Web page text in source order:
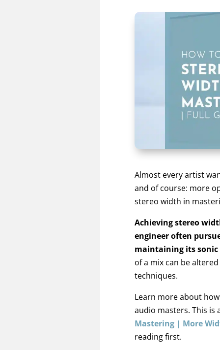
Almost every artist
and of course: more
stereo width in
Achieving stereo
engineer often
maintaining its
of a mix can be
techniques.
Learn more about
audio masters. This
Mastering | More
reading first.